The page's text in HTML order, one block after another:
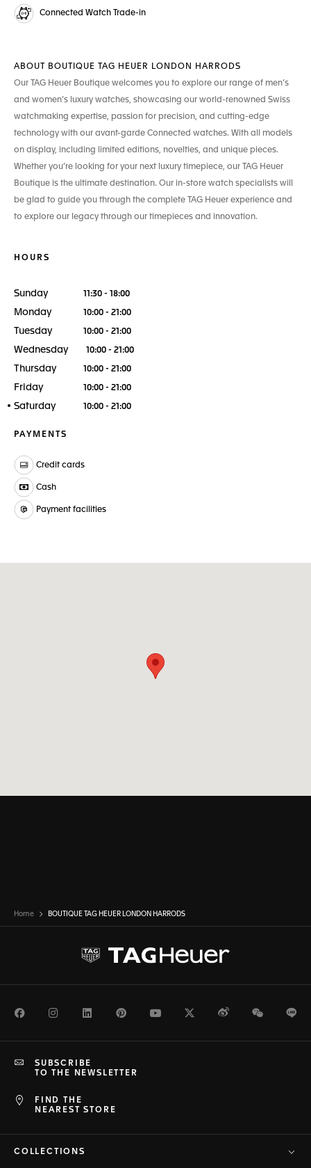
Connected Watch Trade-in
ABOUT BOUTIQUE TAG HEUER LONDON HARRODS
Our TAG Heuer Boutique welcomes you to explore our range of men’s
and women’s luxury watches, showcasing our world-renowned Swiss
watchmaking expertise, passion for precision, and cutting-edge
technology with our avant-garde Connected watches. With all models
on display, including limited editions, novelties, and unique pieces.
Whether you’re looking for your next luxury timepiece, our TAG Heuer
Boutique is the ultimate destination. Our in-store watch specialists will
be glad to guide you through the complete TAG Heuer experience and
to explore our legacy through our timepieces and innovation.
HOURS
Sunday 11:30 - 18:00
Monday 10:00 - 21:00
Tuesday 10:00 - 21:00
Wednesday 10:00 - 21:00
Thursday 10:00 - 21:00
Friday 10:00 - 21:00
Saturday 10:00 - 21:00
PAYMENTS
Credit cards
Cash
Payment facilities
Home BOUTIQUE TAG HEUER LONDON HARRODS
FacebookInstagramLinkedInPinterestYoutubeTwitterWeiboWeChat
FIND THE
NEAREST STORE
SUBSCRIBE
TO THE NEWSLETTER
COLLECTIONS